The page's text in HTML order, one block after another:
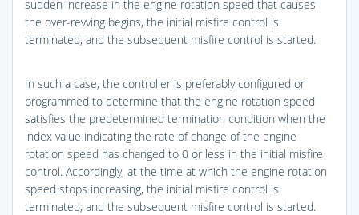
sudden increase in the engine rotation speed that causes
the over-revving begins, the initial misfire control is
terminated, and the subsequent misfire control is started.
In such a case, the controller is preferably configured or
programmed to determine that the engine rotation speed
satisfies the predetermined termination condition when the
index value indicating the rate of change of the engine
rotation speed has changed to 0 or less in the initial misfire
control. Accordingly, at the time at which the engine rotation
speed stops increasing, the initial misfire control is
terminated, and the subsequent misfire control is started.